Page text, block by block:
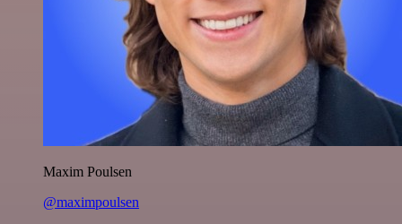
Maxim Poulsen
@maximpoulsen